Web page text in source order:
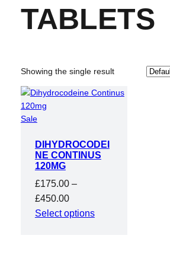
TABLETS
Showing the single result
SaleProduct
sale
DIHYDROCODEI
NE CONTINUS
120MG
£175.00 –
£450.00Price
range:
Select options